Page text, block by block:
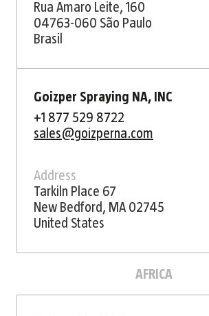
Rua Amaro Leite, 160
04763-060 São Paulo
Brasil
Goizper Spraying NA, INC
+1 877 529 8722
sales@goizperna.com
Address
Tarkiln Place 67
New Bedford, MA 02745
United States
AFRICA